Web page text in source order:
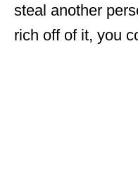
steal another
rich off of it, you